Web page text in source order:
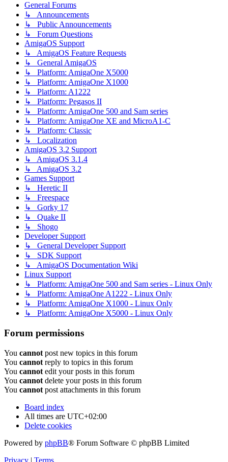
General Forums
↳ Announcements
↳ Public Announcements
↳ Forum Questions
AmigaOS Support
↳ AmigaOS Feature Requests
↳ General AmigaOS
↳ Platform: AmigaOne X5000
↳ Platform: AmigaOne X1000
↳ Platform: A1222
↳ Platform: Pegasos II
↳ Platform: AmigaOne 500 and Sam series
↳ Platform: AmigaOne XE and MicroA1-C
↳ Platform: Classic
↳ Localization
AmigaOS 3.2 Support
↳ AmigaOS 3.1.4
↳ AmigaOS 3.2
Games Support
↳ Heretic II
↳ Freespace
↳ Gorky 17
↳ Quake II
↳ Shogo
Developer Support
↳ General Developer Support
↳ SDK Support
↳ AmigaOS Documentation Wiki
Linux Support
↳ Platform: AmigaOne 500 and Sam series - Linux Only
↳ Platform: AmigaOne A1222 - Linux Only
↳ Platform: AmigaOne X1000 - Linux Only
↳ Platform: AmigaOne X5000 - Linux Only
Forum permissions
You cannot post new topics in this forum
You cannot reply to topics in this forum
You cannot edit your posts in this forum
You cannot delete your posts in this forum
You cannot post attachments in this forum
Board index
All times are UTC+02:00
Delete cookies
Powered by phpBB® Forum Software © phpBB Limited
Privacy | Terms